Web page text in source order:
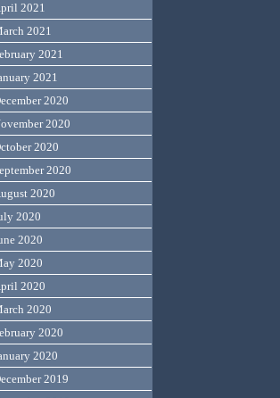
2021
2021
2021
2021
2020
2020
2020
2020
2020
2020
2020
2020
2020
2020
2020
2020
2019